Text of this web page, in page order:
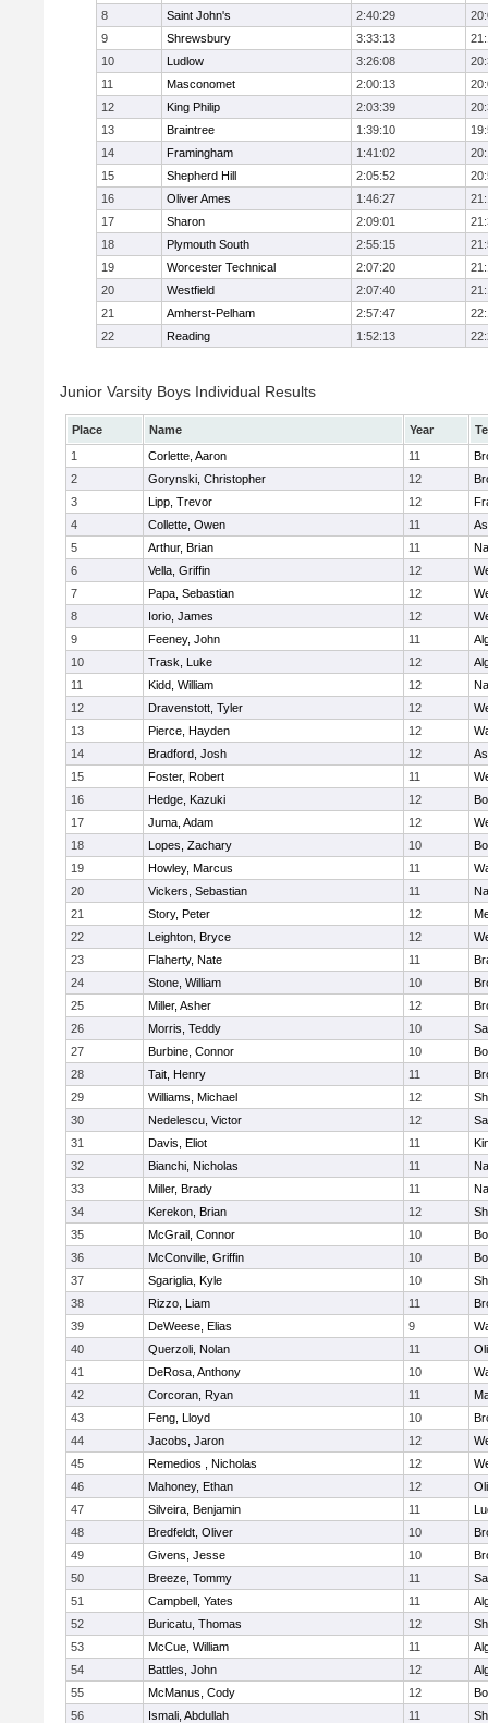
8 Saint John's 2:40:29
9
Shrewsbury 3:33:13
10
Ludlow 3:26:08
11
Masconomet 2:00:13
12
King Philip 2:03:39
13
Braintree 1:39:10
14
Framingham 1:41:02
15
Shepherd Hill 2:05:52
16
Oliver Ames 1:46:27
17
Sharon 2:09:01
18
Plymouth South 2:55:15
19
Worcester Technical 2:07:20
20
Westfield 2:07:40
21
Amherst-Pelham 2:57:47
22
Reading 1:52:13
Junior Varsity Boys Individual Results
Place Name Year
1
Corlette, Aaron 11
2
Gorynski, Christopher 12
3
Lipp, Trevor 12
4
Collette, Owen 11
5
Arthur, Brian 11
6
Vella, Griffin 12
7
Papa, Sebastian 12
8
Iorio, James 12
9
Feeney, John 11
10
Trask, Luke 12
11
Kidd, William 12
12
Dravenstott, Tyler 12
13
Pierce, Hayden 12
14
Bradford, Josh 12
15
Foster, Robert 11
16
Hedge, Kazuki 12
17
Juma, Adam 12
18
Lopes, Zachary 10
19
Howley, Marcus 11
20
Vickers, Sebastian 11
21
Story, Peter 12
22
Leighton, Bryce 12
23
Flaherty, Nate 11
24
Stone, William 10
25
Miller, Asher 12
26
Morris, Teddy 10
27
Burbine, Connor 10
28
Tait, Henry 11
29
Williams, Michael 12
30
Nedelescu, Victor 12
31
Davis, Eliot 11
32
Bianchi, Nicholas 11
33
Miller, Brady 11
34
Kerekon, Brian 12
35
McGrail, Connor 10
36
McConville, Griffin 10
37
Sgariglia, Kyle 10
38
Rizzo, Liam 11
39
DeWeese, Elias 9
40
Querzoli, Nolan 11
41
DeRosa, Anthony 10
42
Corcoran, Ryan 11
43
Feng, Lloyd 10
44
Jacobs, Jaron 12
45
Remedios , Nicholas 12
46
Mahoney, Ethan 12
47
Silveira, Benjamin 11
48
Bredfeldt, Oliver 10
49
Givens, Jesse 10
50
Breeze, Tommy 11
51
Campbell, Yates 11
52
Buricatu, Thomas 12
53
McCue, William 11
54
Battles, John 12
55
McManus, Cody 12
56
Ismali, Abdullah 11